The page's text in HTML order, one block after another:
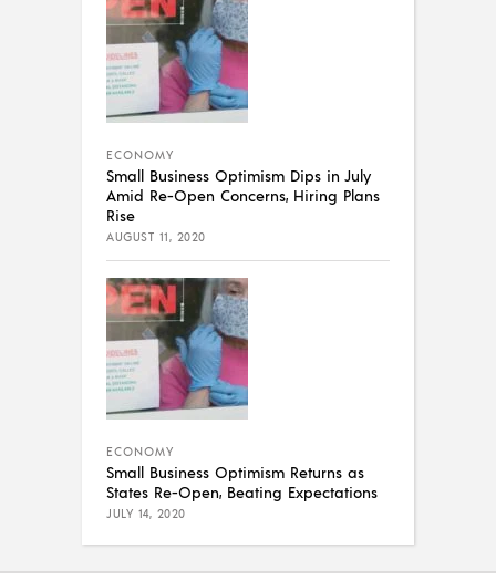
ECONOMY
Small Business Optimism Dips in July
Amid Re-Open Concerns, Hiring Plans
Rise
AUGUST 11, 2020
ECONOMY
Small Business Optimism Returns as
States Re-Open, Beating Expectations
JULY 14, 2020